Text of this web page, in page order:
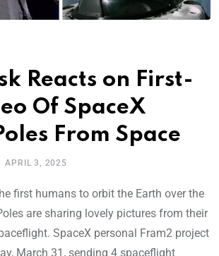
Reacts on First-
Of SpaceX
From Space
APRIL 3, 2025
first humans to orbit the Earth over the
are sharing lovely pictures from their
SpaceX personal Fram2 project
March 31, sending 4 spaceflight